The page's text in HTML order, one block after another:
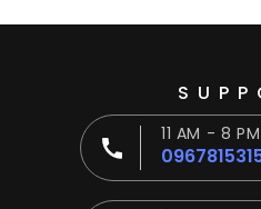
11 AM - 8 PM